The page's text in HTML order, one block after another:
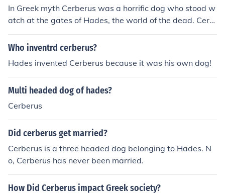
In Greek myth Cerberus was a horrific dog who stood w
atch at the gates of Hades, the world of the dead. Cerb
erus had three heads (some accounts gave him many m
ore) and was so vicious that he was feared even by the
12 labors of Hercules, the strong man who ventured to
Hades and wrestled Cerberus into submission. Cerberu
s also appears in the story of Orpheus, who lulled the d
og to sleep with music on his way into Hades to search
Who inventrd cerberus?
Hades invented Cerberus because it was his own dog!
Multi headed dog of hades?
Cerberus
Did cerberus get married?
Cerberus is a three headed dog belonging to Hades. N
o, Cerberus has never been married.
How Did Cerberus impact Greek society?